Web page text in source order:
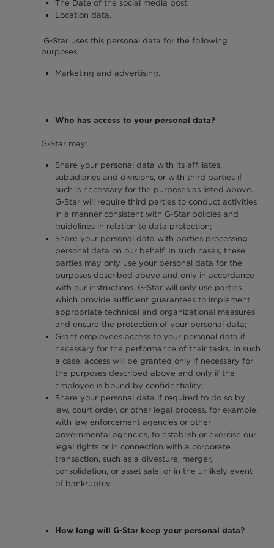
The Date of the social media post;
Location data.
G-Star uses this personal data for the following
purposes:
Marketing and advertising.
Who has access to your personal data?
G-Star may:
Share your personal data with its affiliates,
subsidiaries and divisions, or with third parties if
such is necessary for the purposes as listed above.
G-Star will require third parties to conduct activities
in a manner consistent with G-Star policies and
guidelines in relation to data protection;
Share your personal data with parties processing
personal data on our behalf. In such cases, these
parties may only use your personal data for the
purposes described above and only in accordance
with our instructions. G-Star will only use parties
which provide sufficient guarantees to implement
appropriate technical and organizational measures
and ensure the protection of your personal data;
Grant employees access to your personal data if
necessary for the performance of their tasks. In such
a case, access will be granted only if necessary for
the purposes described above and only if the
employee is bound by confidentiality;
Share your personal data if required to do so by
law, court order, or other legal process, for example,
with law enforcement agencies or other
governmental agencies, to establish or exercise our
legal rights or in connection with a corporate
transaction, such as a divesture, merger,
consolidation, or asset sale, or in the unlikely event
of bankruptcy.
How long will G-Star keep your personal data?